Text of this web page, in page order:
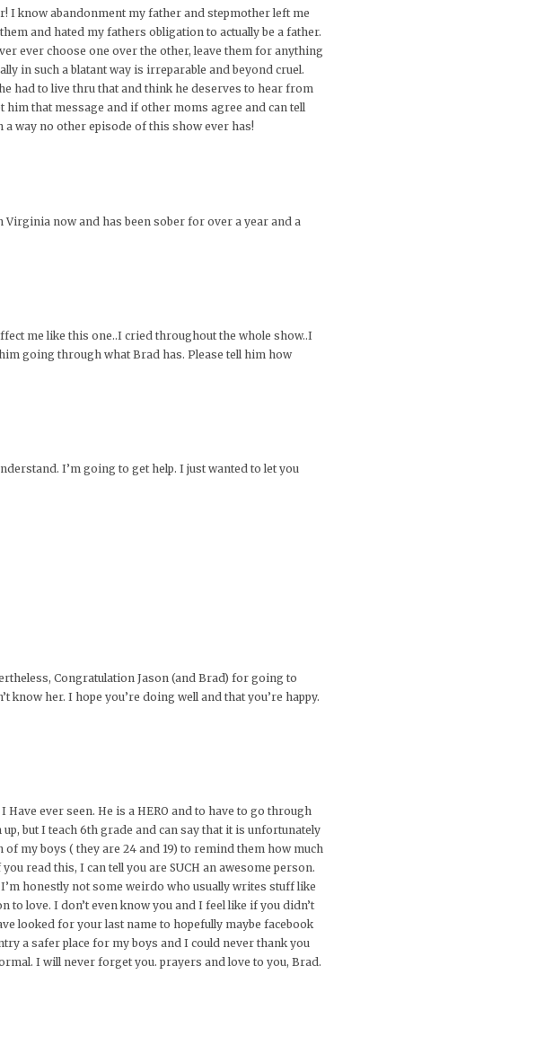
I know abandonment my father and stepmother left me
and hated my fathers obligation to actually be a father.
ever choose one over the other, leave them for anything
in such a blatant way is irreparable and beyond cruel.
had to live thru that and think he deserves to hear from
him that message and if other moms agree and can tell
way no other episode of this show ever has!
now and has been sober for over a year and a
me like this one..I cried throughout the whole show..I
going through what Brad has. Please tell him how
I’m going to get help. I just wanted to let you
Congratulation Jason (and Brad) for going to
her. I hope you’re doing well and that you’re happy.
ever seen. He is a HERO and to have to go through
but I teach 6th grade and can say that it is unfortunately
my boys ( they are 24 and 19) to remind them how much
read this, I can tell you are SUCH an awesome person.
honestly not some weirdo who usually writes stuff like
to love. I don’t even know you and I feel like if you didn’t
looked for your last name to hopefully maybe facebook
a safer place for my boys and I could never thank you
I will never forget you. prayers and love to you, Brad.